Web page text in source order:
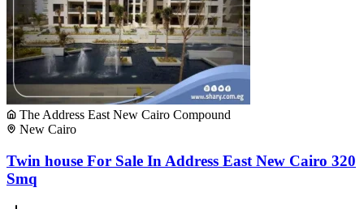
The Address East New Cairo Compound
New Cairo
Twin house For Sale In Address East New Cairo 320
Smq